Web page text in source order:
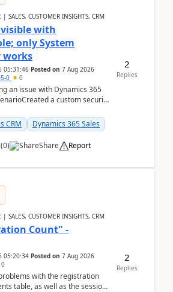
| SALES, CUSTOMER INSIGHTS, CRM
with
only System
05:31:46 Posted on 7 Aug 2026
0 0
an issue with Dynamics 365
a custom security
CRM
Dynamics 365 Sales
(0) Share Report
2
Replies
| SALES, CUSTOMER INSIGHTS, CRM
Count" -
05:20:34 Posted on 7 Aug 2026
0
with the registration
table, as well as the session
2
Replies